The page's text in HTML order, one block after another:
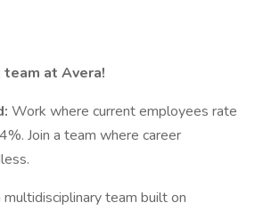
team at Avera!
Work where current employees rate
Join a team where career
team built on